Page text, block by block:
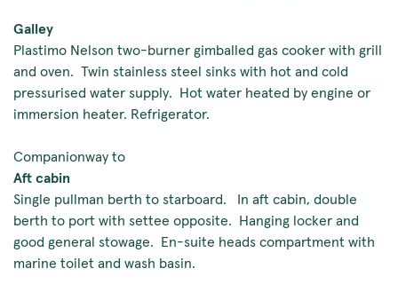
Galley
Plastimo Nelson two-burner gimballed gas cooker with grill
and oven. Twin stainless steel sinks with hot and cold
pressurised water supply. Hot water heated by engine or
immersion heater. Refrigerator.
Companionway to
Aft cabin
Single pullman berth to starboard. In aft cabin, double
berth to port with settee opposite. Hanging locker and
good general stowage. En-suite heads compartment with
marine toilet and wash basin.